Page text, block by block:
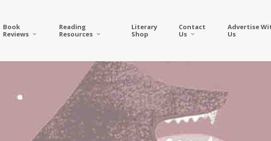
Book
Reviews
Reading
Resources
Literary
Shop
Contact
Us
Advertise
Us